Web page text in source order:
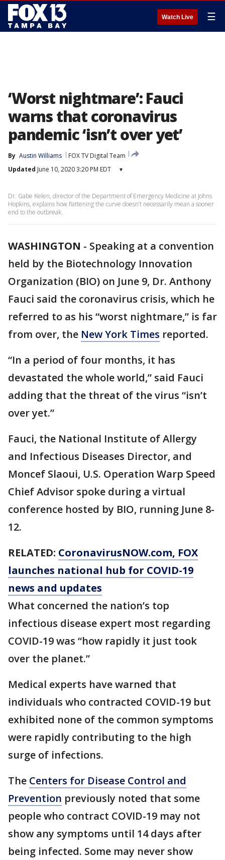
Watch Live ☰
‘Worst nightmare’: Fauci
warns that coronavirus
pandemic ‘isn’t over yet’
By Austin Williams
FOX TV Digital Team
Updated June 10, 2020 3:20 PM EDT ▾
Dr. Gabe Kelen, director of the Department of Emergency Medicine at Johns
Hopkins, explains how flattening the curve doesn’t necessarily mean a sooner
end to the outbreak.
WASHINGTON - Speaking at a convention
held by the Biotechnology Innovation
Organization (BIO) on June 9, Dr. Anthony
Fauci said the coronavirus crisis, which he
referred to as his “worst nightmare,” is far
from over, the New York Times reported.
“In a period of four months, it has
devastated the whole world,” said Fauci
adding that the threat of the virus “isn’t
over yet.”
Fauci, the National Institute of Allergy
and Infectious Diseases Director, and
Moncef Slaoui, U.S. Operation Warp Speed
Chief Advisor spoke during a virtual
conference hosted by BIO, running June 8-
12.
RELATED: CoronavirusNOW.com, FOX
launches national hub for COVID-19
news and updates
What concerned the nation’s top
infectious disease expert most regarding
COVID-19 was “how rapidly it just took
over the planet.”
Medical experts have warned that
individuals who contracted COVID-19 but
exhibited none of the common symptoms
were rapidly contributing to the high
surge of infections.
The Centers for Disease Control and
Prevention previously noted that some
people who contract COVID-19 may not
show any symptoms until 14 days after
being infected. Some may never show